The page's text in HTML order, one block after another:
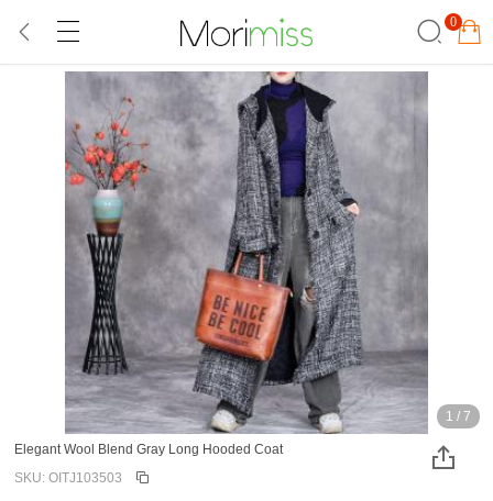
0
1 / 7
Elegant Wool Blend Gray Long Hooded Coat
SKU: OITJ103503